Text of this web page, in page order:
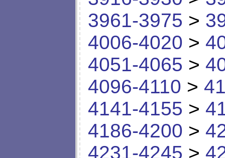
3961-3975 >
4006-4020 >
4051-4065 >
4096-4110 >
4141-4155 >
4186-4200 >
4231-4245 >